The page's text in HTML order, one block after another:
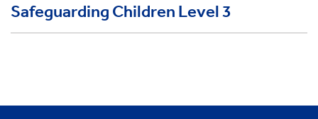
Safeguarding Children Level 3